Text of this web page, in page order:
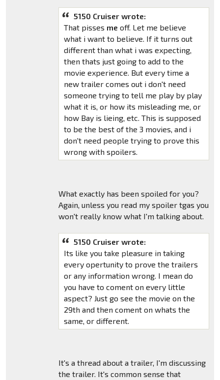
5150 Cruiser wrote:
That pisses me off. Let me believe
what i want to believe. If it turns out
different than what i was expecting,
then thats just going to add to the
movie experience. But every time a
new trailer comes out i don't need
someone trying to tell me play by play
what it is, or how its misleading me, or
how Bay is lieing, etc. This is supposed
to be the best of the 3 movies, and i
don't need people trying to prove this
wrong with spoilers.
What exactly has been spoiled for you?
Again, unless you read my spoiler tgas you
won't really know what I'm talking about.
5150 Cruiser wrote:
Its like you take pleasure in taking
every opertunity to prove the trailers
or any information wrong. I mean do
you have to coment on every little
aspect? Just go see the movie on the
29th and then coment on whats the
same, or different.
It's a thread about a trailer, I'm discussing
the trailer. It's common sense that